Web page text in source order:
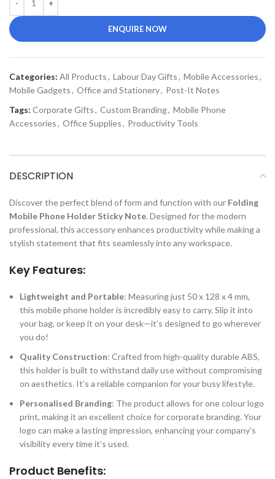
ENQUIRE NOW
Categories: All Products, Labour Day Gifts, Mobile Accessories,
Mobile Gadgets, Office and Stationery, Post-It Notes
Tags: Corporate Gifts, Custom Branding, Mobile Phone
Accessories, Office Supplies, Productivity Tools
DESCRIPTION
Discover the perfect blend of form and function with our Folding
Mobile Phone Holder Sticky Note. Designed for the modern
professional, this accessory enhances productivity while making a
stylish statement that fits seamlessly into any workspace.
Key Features:
Lightweight and Portable: Measuring just 50 x 128 x 4 mm,
this mobile phone holder is incredibly easy to carry. Slip it into
your bag, or keep it on your desk—it’s designed to go wherever
you do!
Quality Construction: Crafted from high-quality durable ABS,
this holder is built to withstand daily use without compromising
on aesthetics. It’s a reliable companion for your busy lifestyle.
Personalised Branding: The product allows for one colour logo
print, making it an excellent choice for corporate branding. Your
logo can make a lasting impression, enhancing your company’s
visibility every time it’s used.
Product Benefits: